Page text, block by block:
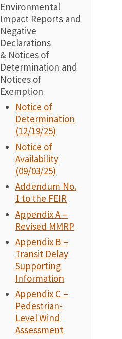
Environmental
Impact Reports and
Negative
Declarations
& Notices of
Determination and
Notices of
Exemption
Notice of
Determination
(12/19/25)
Notice of
Availability
(09/03/25)
Addendum No.
1 to the FEIR
Appendix A –
Revised MMRP
Appendix B –
Transit Delay
Supporting
Information
Appendix C –
Pedestrian-
Level Wind
Assessment